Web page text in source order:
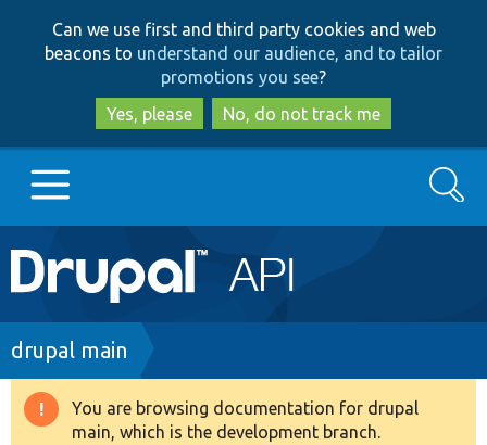
to
main
content
to
search
Can we use first and third party cookies and web
beacons to understand our audience, and to tailor
promotions you see?
Yes, please
No, do not track me
Main
navigation
Go to Drupal.org
Drupal 8+
Search
Breadcrumb
drupal main
Warning
You are browsing documentation for drupal
main, which is the development branch.